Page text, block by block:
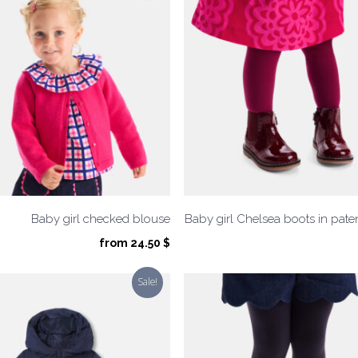
Baby girl checked blouse
from 24.50 $
Baby girl Chelsea boots in
Sale!